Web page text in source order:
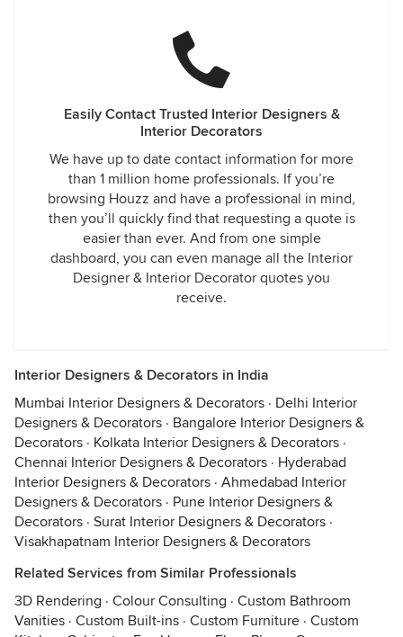
Easily Contact Trusted Interior Designers &
Interior Decorators
We have up to date contact information for more
than 1 million home professionals. If you’re
browsing Houzz and have a professional in mind,
then you’ll quickly find that requesting a quote is
easier than ever. And from one simple
dashboard, you can even manage all the Interior
Designer & Interior Decorator quotes you
receive.
Interior Designers & Decorators in India
Mumbai Interior Designers & Decorators · Delhi Interior
Designers & Decorators · Bangalore Interior Designers &
Decorators · Kolkata Interior Designers & Decorators ·
Chennai Interior Designers & Decorators · Hyderabad
Interior Designers & Decorators · Ahmedabad Interior
Designers & Decorators · Pune Interior Designers &
Decorators · Surat Interior Designers & Decorators ·
Visakhapatnam Interior Designers & Decorators
Related Services from Similar Professionals
3D Rendering · Colour Consulting · Custom Bathroom
Vanities · Custom Built-ins · Custom Furniture · Custom